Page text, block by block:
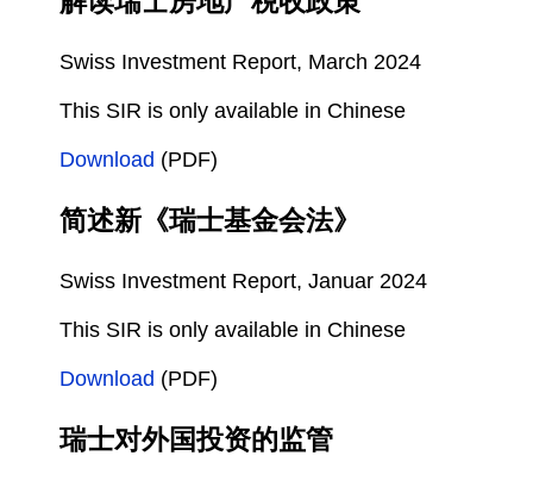
Swiss Investment Report, March 2024
This SIR is only available in Chinese
Download (PDF)
简述新《瑞士基金会法》
Swiss Investment Report, Januar 2024
This SIR is only available in Chinese
Download (PDF)
瑞士对外国投资的监管